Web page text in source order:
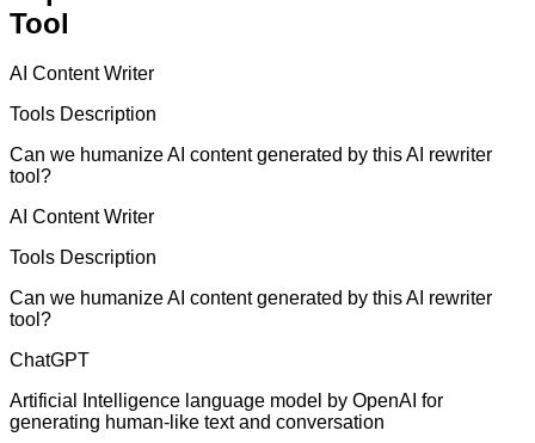
Tool
AI Content Writer
Tools Description
Can we humanize AI content generated by this AI rewriter
tool?
AI Content Writer
Tools Description
Can we humanize AI content generated by this AI rewriter
tool?
ChatGPT
Artificial Intelligence language model by OpenAI for
generating human-like text and conversation